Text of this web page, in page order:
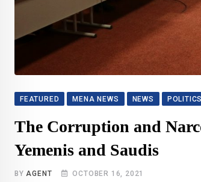
FEATURED MENA NEWS NEWS POLITICS
The Corruption and
Yemenis and Saudis
BY AGENT OCTOBER 16, 2021